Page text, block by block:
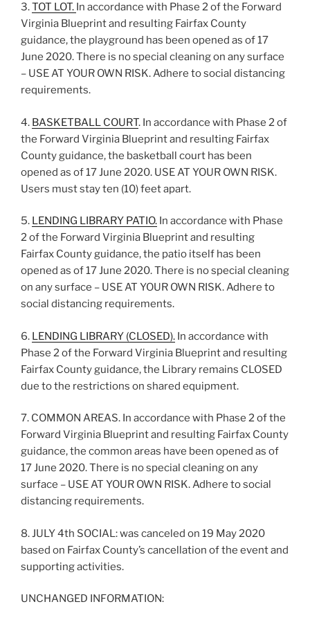
3.TOT LOT. In accordance with Phase 2 of the Forward
Virginia Blueprint and resulting Fairfax County
guidance, the playground has been opened as of 17
June 2020. There is no special cleaning on any surface
– USE AT YOUR OWN RISK. Adhere to social distancing
requirements.
4. BASKETBALL COURT. In accordance with Phase 2 of
the Forward Virginia Blueprint and resulting Fairfax
County guidance, the basketball court has been
opened as of 17 June 2020. USE AT YOUR OWN RISK.
Users must stay ten (10) feet apart.
5. LENDING LIBRARY PATIO. In accordance with Phase
2 of the Forward Virginia Blueprint and resulting
Fairfax County guidance, the patio itself has been
opened as of 17 June 2020. There is no special cleaning
on any surface – USE AT YOUR OWN RISK. Adhere to
social distancing requirements.
6. LENDING LIBRARY (CLOSED). In accordance with
Phase 2 of the Forward Virginia Blueprint and resulting
Fairfax County guidance, the Library remains CLOSED
due to the restrictions on shared equipment.
7. COMMON AREAS. In accordance with Phase 2 of the
Forward Virginia Blueprint and resulting Fairfax County
guidance, the common areas have been opened as of
17 June 2020. There is no special cleaning on any
surface – USE AT YOUR OWN RISK. Adhere to social
distancing requirements.
8. JULY 4th SOCIAL: was canceled on 19 May 2020
based on Fairfax County’s cancellation of the event and
supporting activities.
UNCHANGED INFORMATION: